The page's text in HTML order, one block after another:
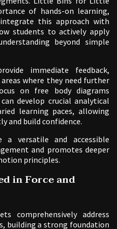
of hands-on learning,
this approach with
students to actively apply
beyond simple
immediate feedback,
where they need further
on free body diagrams
develop crucial analytical
learning paces, allowing
and build confidence.
a versatile and accessible
and promotes deeper
principles.
in Force and
comprehensively address
building a strong foundation